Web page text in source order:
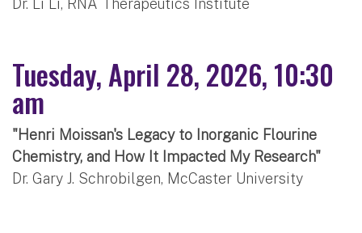
Tuesday, April 28, 2026, 10:30
am
"Henri Moissan's Legacy to Inorganic Flourine
Chemistry, and How It Impacted My Research"
Dr. Gary J. Schrobilgen, McCaster University